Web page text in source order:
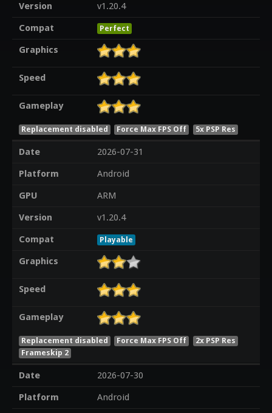
Version
v1.20.4
Compat
Perfect
Graphics
Speed
Gameplay
Replacement disabled Force Max FPS Off 5x PSP Res
Date
2026-07-31
Platform
Android
GPU
ARM
Version
v1.20.4
Compat
Playable
Graphics
Speed
Gameplay
Replacement disabled Force Max FPS Off
2x PSP Res
Frameskip 2
Date
2026-07-30
Platform
Android